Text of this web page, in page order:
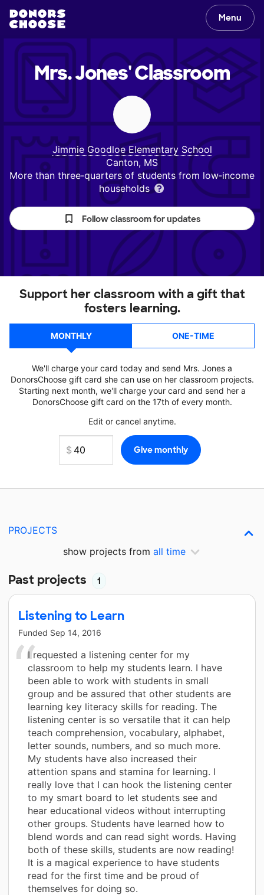
Menu
Mrs. Jones'Classroom
Jimmie Goodloe Elementary School
Canton, MS
More than three‑quarters of students from low‑income
households
Follow classroom for updates
Support her classroom with a gift that
fosters learning.
MONTHLY ONE-TIME
We'll charge your card today and send Mrs. Jones a
DonorsChoose gift card she can use on her classroom projects.
Starting next month, we'll charge your card and send her a
DonorsChoose gift card on the 17th of every month.
Edit or cancel anytime.
PROJECTS
show projects from all time
Past projects 1
Listening to Learn
Funded Sep 14, 2016
I requested a listening center for my
classroom to help my students learn. I have
been able to work with students in small
group and be assured that other students are
learning key literacy skills for reading. The
listening center is so versatile that it can help
teach comprehension, vocabulary, alphabet,
letter sounds, numbers, and so much more.
My students have also increased their
attention spans and stamina for learning. I
really love that I can hook the listening center
to my smart board to let students see and
hear educational videos without interrupting
other groups. Students have learned how to
blend words and can read sight words. Having
both of these skills, students are now reading!
It is a magical experience to have students
read for the first time and be proud of
themselves for doing so.